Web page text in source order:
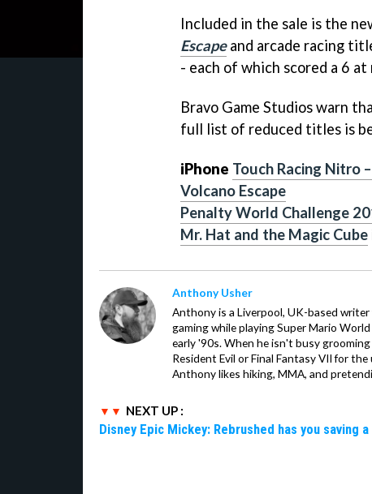
Included in the sale is the
Escapeand arcade racing
- each of which scored a 6 at
Bravo Game Studios warn
full list of reduced titles is
iPhone Touch Racing Nitro
Volcano Escape
Penalty World Challenge
Mr. Hat and the Magic Cube
Anthony Usher
Anthony is a Liverpool, UK-based
gaming while playing Super Mario
early '90s. When he isn't busy
Resident Evil or Final Fantasy VII for
Anthony likes hiking, MMA, and
NEXT UP :
Disney Epic Mickey: Rebrushed has you saving